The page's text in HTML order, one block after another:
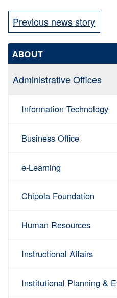
Previous news story
ABOUT
Administrative Offices
Information Technology
Business Office
e-Learning
Chipola Foundation
Human Resources
Instructional Affairs
Institutional Planning &